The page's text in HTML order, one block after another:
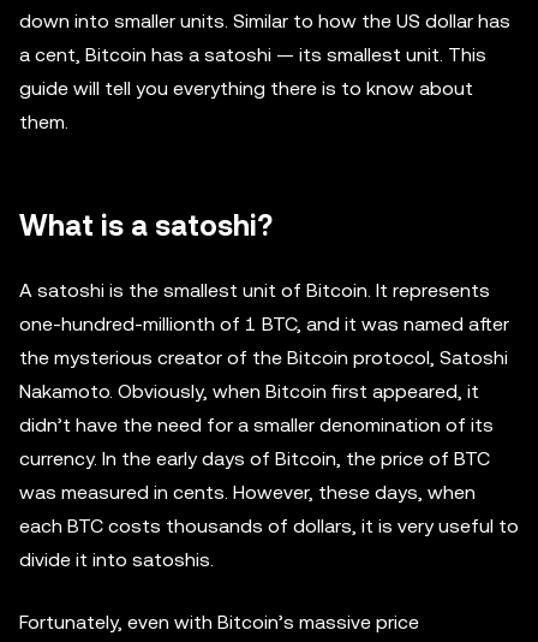
down into smaller units. Similar to how the US dollar has
a cent, Bitcoin has a satoshi — its smallest unit. This
guide will tell you everything there is to know about
them.
What is a satoshi?
A satoshi is the smallest unit of Bitcoin. It represents
one-hundred-millionth of 1 BTC, and it was named after
the mysterious creator of the Bitcoin protocol, Satoshi
Nakamoto. Obviously, when Bitcoin first appeared, it
didn’t have the need for a smaller denomination of its
currency. In the early days of Bitcoin, the price of BTC
was measured in cents. However, these days, when
each BTC costs thousands of dollars, it is very useful to
divide it into satoshis.
Fortunately, even with Bitcoin’s massive price